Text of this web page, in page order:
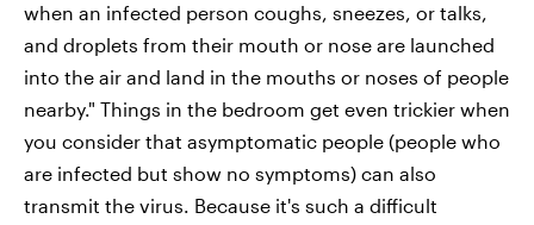
when an infected person coughs, sneezes, or talks,
and droplets from their mouth or nose are launched
into the air and land in the mouths or noses of people
nearby." Things in the bedroom get even trickier when
you consider that asymptomatic people (people who
are infected but show no symptoms) can also
transmit the virus. Because it's such a difficult